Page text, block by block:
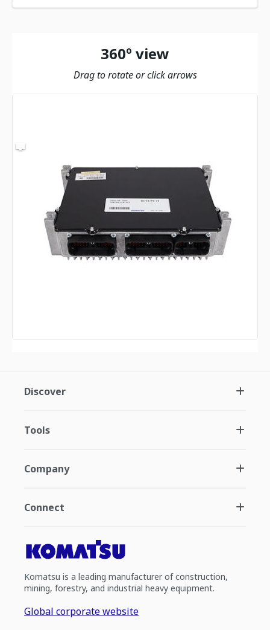
360º view
Drag to rotate or click arrows
Discover
Tools
Company
Connect
Komatsu is a leading manufacturer of construction,
mining, forestry, and industrial heavy equipment.
Global corporate website